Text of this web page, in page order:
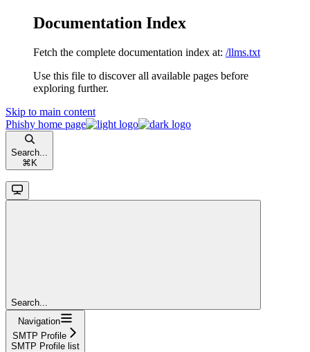
Documentation Index
Fetch the complete documentation index at: /llms.txt
Use this file to discover all available pages before
exploring further.
Skip to main content
Phishy home page
Search...
⌘ K
Search...
Navigation
SMTP Profile
SMTP Profile list